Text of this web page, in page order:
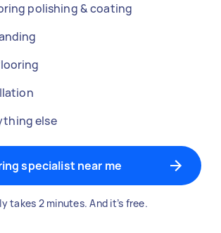
polishing & coating
else
specialist near me
takes 2 minutes. And it’s free.